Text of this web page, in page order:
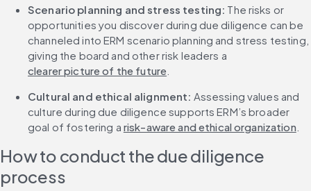
Scenario planning and stress testing: The risks or
opportunities you discover during due diligence can be
channeled into ERM scenario planning and stress testing,
giving the board and other risk leaders a
clearer picture of the future
Cultural and ethical alignment: Assessing values and
culture during due diligence supports ERM’s broader
goal of fostering a risk-aware and ethical organization.
How to conduct the due diligence
process